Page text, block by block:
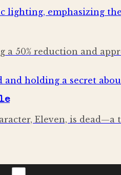
50% reduction and
Eleven, is